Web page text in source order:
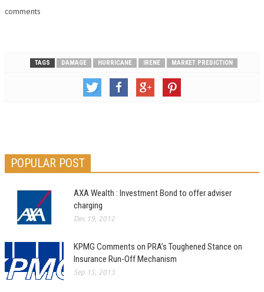
comments
TAGS DAMAGE HURRICANE IRENE MARKET PREDICTION
POPULAR POST
AXA Wealth : Investment Bond to offer adviser
charging
Dec 19, 2012
KPMG Comments on PRA’s Toughened Stance on
Insurance Run-Off Mechanism
Sep 15, 2013